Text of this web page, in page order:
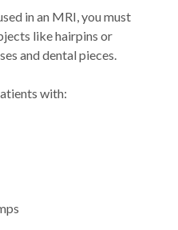
in an MRI, you must
like hairpins or
and dental pieces.
with: